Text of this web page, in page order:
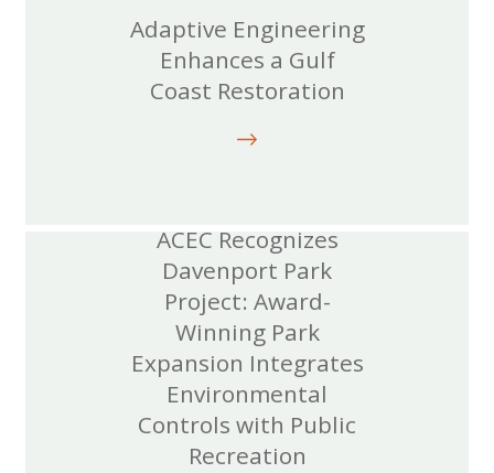
Adaptive Engineering
Enhances a Gulf
Coast Restoration
ACEC Recognizes
Davenport Park
Project: Award-
Winning Park
Expansion Integrates
Environmental
Controls with Public
Recreation